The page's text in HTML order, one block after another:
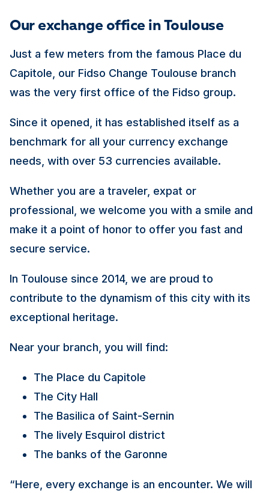
Our exchange office in Toulouse
Just a few meters from the famous Place du
Capitole, our Fidso Change Toulouse branch
was the very first office of the Fidso group.
Since it opened, it has established itself as a
benchmark for all your currency exchange
needs, with over 53 currencies available.
Whether you are a traveler, expat or
professional, we welcome you with a smile and
make it a point of honor to offer you fast and
secure service.
In Toulouse since 2014, we are proud to
contribute to the dynamism of this city with its
exceptional heritage.
Near your branch, you will find:
The Place du Capitole
The City Hall
The Basilica of Saint-Sernin
The lively Esquirol district
The banks of the Garonne
“Here, every exchange is an encounter. We will